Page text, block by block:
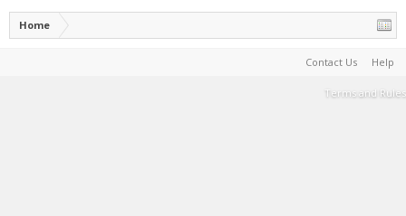
Home
Contact Us Help
Terms and Rules